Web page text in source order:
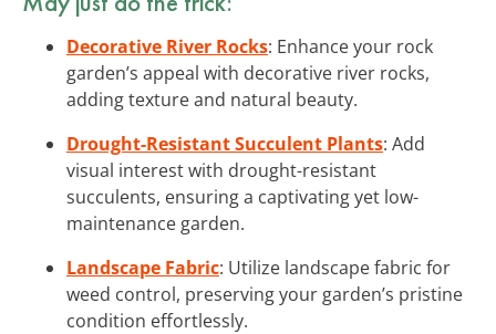
Decorative River Rocks: Enhance your rock
garden’s appeal with decorative river rocks,
adding texture and natural beauty.
Drought-Resistant Succulent Plants: Add
visual interest with drought-resistant
succulents, ensuring a captivating yet low-
maintenance garden.
Landscape Fabric: Utilize landscape fabric for
weed control, preserving your garden’s pristine
condition effortlessly.